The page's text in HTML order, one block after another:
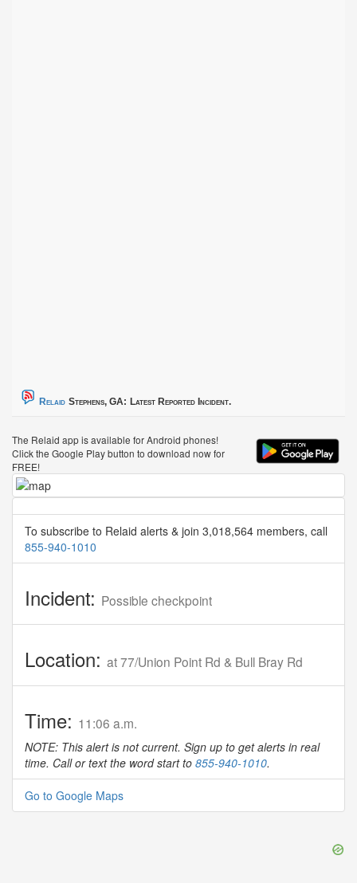
Relaid Stephens, GA: Latest Reported Incident.
The Relaid app is available for Android phones!
Click the Google Play button to download now for
FREE!
To subscribe to Relaid alerts & join 3,018,564 members, call
855-940-1010
Incident: Possible checkpoint
Location: at 77/Union Point Rd & Bull Bray Rd
Time: 11:06 a.m.
NOTE: This alert is not current. Sign up to get alerts in real
time. Call or text the word start to 855-940-1010.
Go to Google Maps